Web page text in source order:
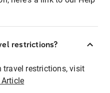
restrictions?
restrictions, visit
Article